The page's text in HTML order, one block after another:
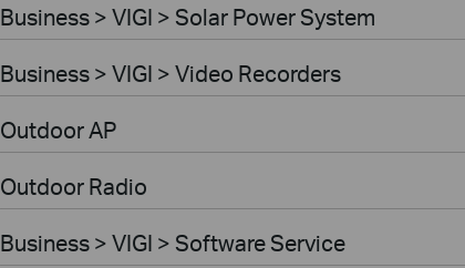
Business > VIGI > Solar Power System
Business > VIGI > Video Recorders
Outdoor AP
Outdoor Radio
Business > VIGI > Software Service